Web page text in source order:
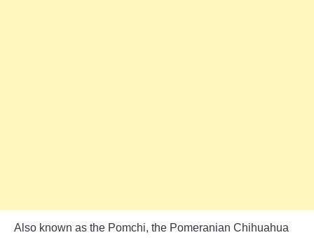
Also known as the Pomchi, the Pomeranian Chihuahua